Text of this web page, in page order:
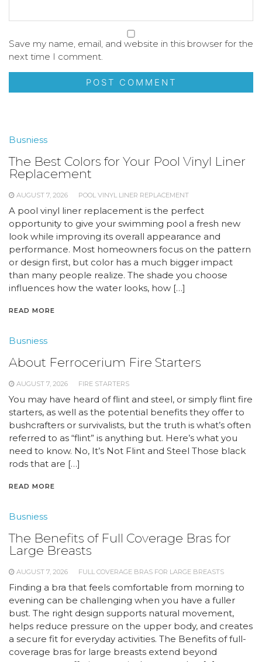
Save my name, email, and website in this browser for the
next time I comment.
Busniess
The Best Colors for Your Pool Vinyl Liner
Replacement
AUGUST 7, 2026 POOL VINYL LINER REPLACEMENT
A pool vinyl liner replacement is the perfect
opportunity to give your swimming pool a fresh new
look while improving its overall appearance and
performance. Most homeowners focus on the pattern
or design first, but color has a much bigger impact
than many people realize. The shade you choose
influences how the water looks, how […]
READ MORE
Busniess
About Ferrocerium Fire Starters
AUGUST 7, 2026 FIRE STARTERS
You may have heard of flint and steel, or simply flint fire
starters, as well as the potential benefits they offer to
bushcrafters or survivalists, but the truth is what’s often
referred to as “flint” is anything but. Here’s what you
need to know. No, It’s Not Flint and Steel Those black
rods that are […]
READ MORE
Busniess
The Benefits of Full Coverage Bras for
Large Breasts
AUGUST 7, 2026 FULL COVERAGE BRAS FOR LARGE BREASTS
Finding a bra that feels comfortable from morning to
evening can be challenging when you have a fuller
bust. The right design supports natural movement,
helps reduce pressure on the upper body, and creates
a secure fit for everyday activities. The Benefits of full-
coverage bras for large breasts extend beyond